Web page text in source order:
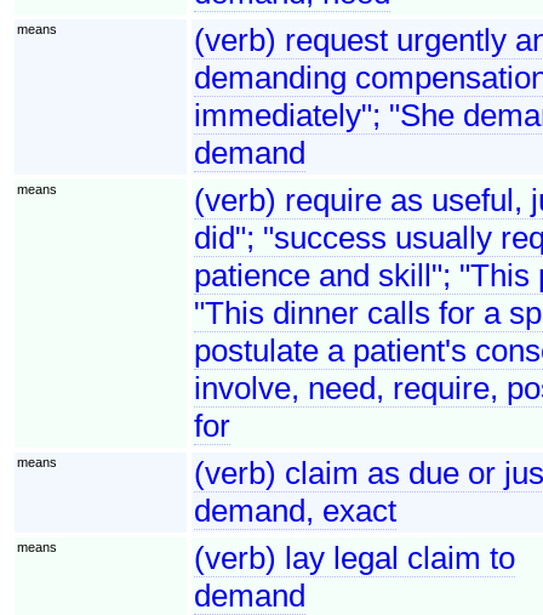
means
(verb) request urgently
demanding
immediately"; "She
demand
means
(verb) require as useful,
did"; "success usually
patience and skill";
"This dinner calls for a
postulate a patient's
involve, need, require,
for
means
(verb) claim as due or
demand, exact
means
(verb) lay legal claim to
demand